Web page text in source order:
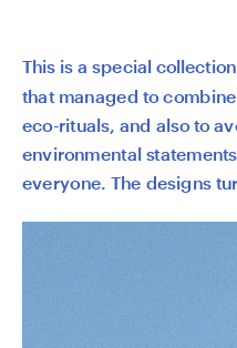
This is a special
that managed to
eco-rituals, and also to
environmental
everyone. The designs